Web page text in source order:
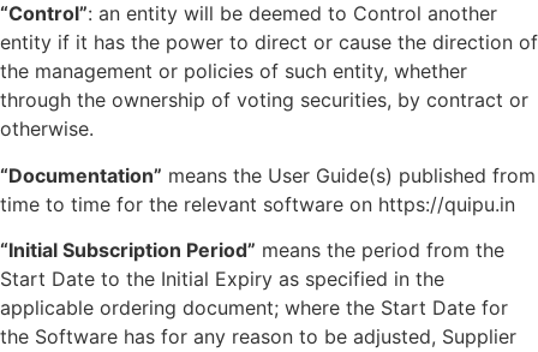
“Control”: an entity will be deemed to Control another
entity if it has the power to direct or cause the direction of
the management or policies of such entity, whether
through the ownership of voting securities, by contract or
otherwise.
“Documentation” means the User Guide(s) published from
time to time for the relevant software on https://quipu.in
“Initial Subscription Period” means the period from the
Start Date to the Initial Expiry as specified in the
applicable ordering document; where the Start Date for
the Software has for any reason to be adjusted, Supplier